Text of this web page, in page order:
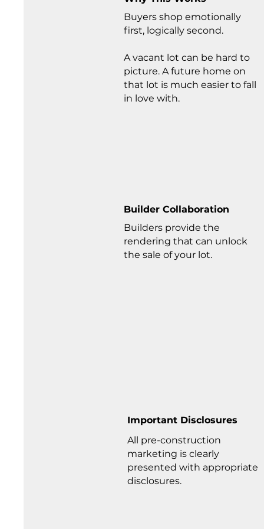
Buyers shop emotionally
first, logically second.
A vacant lot can be hard to
picture. A future home on
that lot is much easier to fall
in love with.
Builder Collaboration
Builders provide the
rendering that can unlock
the sale of your lot.
Important Disclosures
All pre-construction
marketing is clearly
presented with appropriate
disclosures.